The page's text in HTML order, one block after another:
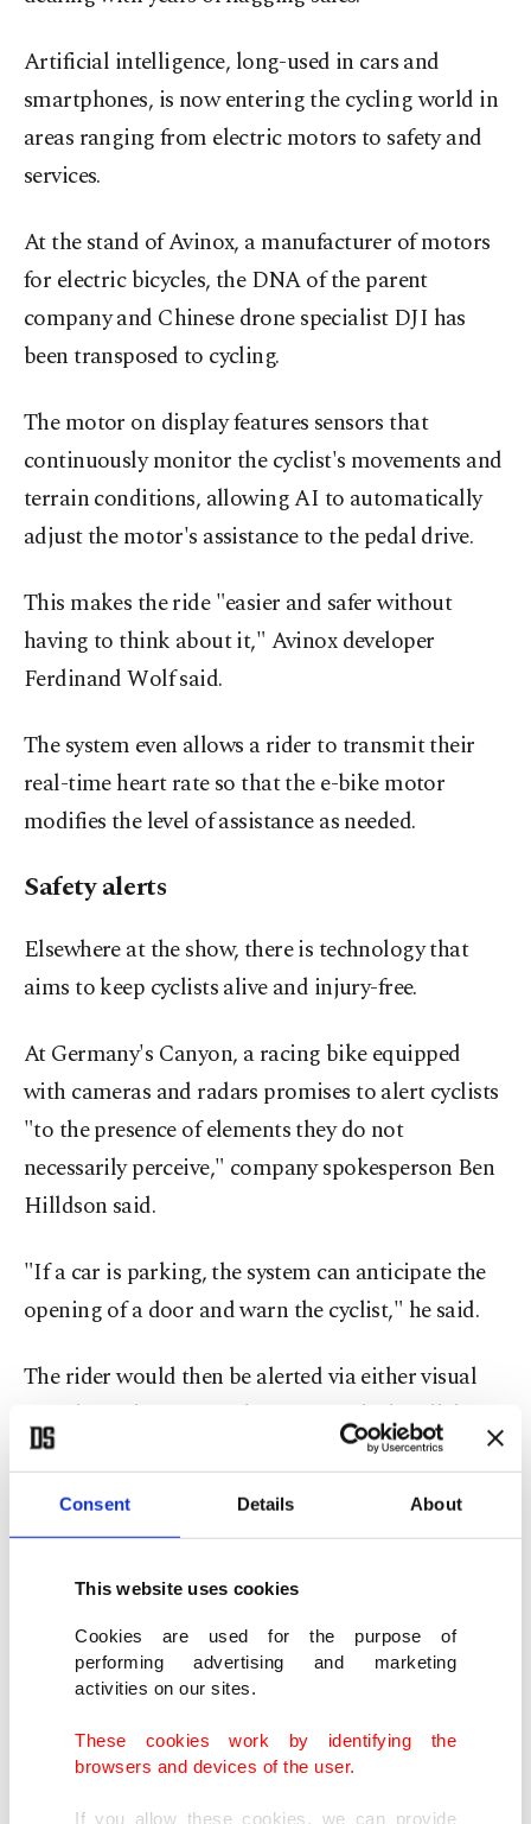
Consent Details About
This website uses cookies
Cookies are used for the purpose of
performing advertising and marketing
activities on our sites.
These cookies work by identifying the
browsers and devices of the user.
If you allow these cookies, we can provide
Artificial intelligence, long-used in cars and
smartphones, is now entering the cycling world in
areas ranging from electric motors to safety and
services.
At the stand of Avinox, a manufacturer of motors
for electric bicycles, the DNA of the parent
company and Chinese drone specialist DJI has
been transposed to cycling.
The motor on display features sensors that
continuously monitor the cyclist's movements and
terrain conditions, allowing AI to automatically
adjust the motor's assistance to the pedal drive.
This makes the ride "easier and safer without
having to think about it," Avinox developer
Ferdinand Wolf said.
The system even allows a rider to transmit their
real-time heart rate so that the e-bike motor
modifies the level of assistance as needed.
Safety alerts
Elsewhere at the show, there is technology that
aims to keep cyclists alive and injury-free.
At Germany's Canyon, a racing bike equipped
with cameras and radars promises to alert cyclists
"to the presence of elements they do not
necessarily perceive," company spokesperson Ben
Hilldson said.
"If a car is parking, the system can anticipate the
opening of a door and warn the cyclist," he said.
The rider would then be alerted via either visual
signals on the frame, vibrations in the handlebars
or through technology inside their helmet.
Canyon is presenting a helmet fitted with a large
receiving an audio signal, depending on the user's
preference.
The products are, for now, in the prototype stage,
Hilldson said.
Canyon is also working with carmaker